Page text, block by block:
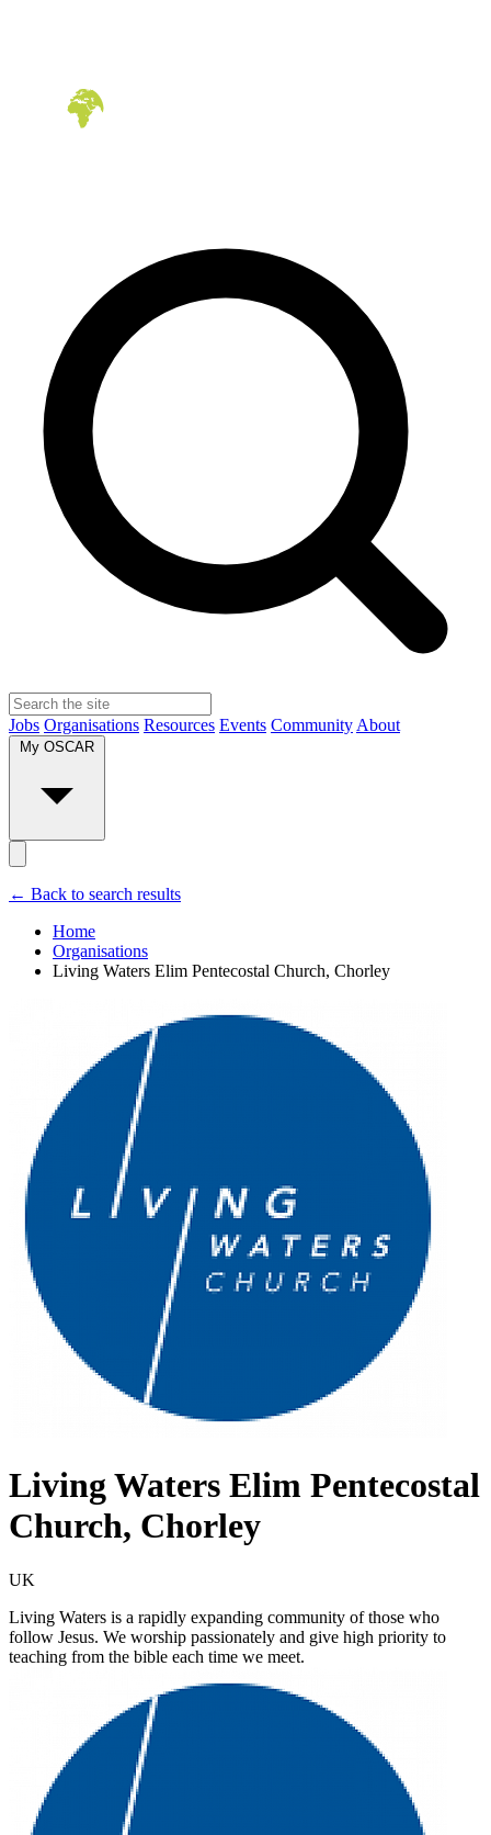
Jobs Organisations Resources Events Community About
← Back to search results
Home
Organisations
Living Waters Elim Pentecostal Church, Chorley
Living Waters Elim Pentecostal
Church, Chorley
UK
Living Waters is a rapidly expanding community of those who
follow Jesus. We worship passionately and give high priority to
teaching from the bible each time we meet.